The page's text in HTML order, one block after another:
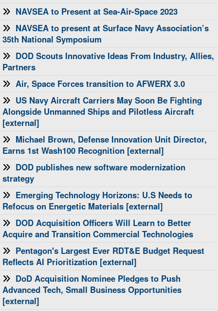
NAVSEA to Present at Sea-Air-Space 2023
NAVSEA to present at Surface Navy Association’s
35th National Symposium
DOD Scouts Innovative Ideas From Industry, Allies,
Partners
Air, Space Forces transition to AFWERX 3.0
US Navy Aircraft Carriers May Soon Be Fighting
Alongside Unmanned Ships and Pilotless Aircraft
[external]
Michael Brown, Defense Innovation Unit Director,
Earns 1st Wash100 Recognition [external]
DOD publishes new software modernization
strategy
Emerging Technology Horizons: U.S Needs to
Refocus on Energetic Materials [external]
​DOD Acquisition Officers Will Learn to Better
Acquire and Transition Commercial Technologies
Pentagon's Largest Ever RDT&E Budget Request
Reflects AI Prioritization [external]
DoD Acquisition Nominee Pledges to Push
Advanced Tech, Small Business Opportunities
[external]